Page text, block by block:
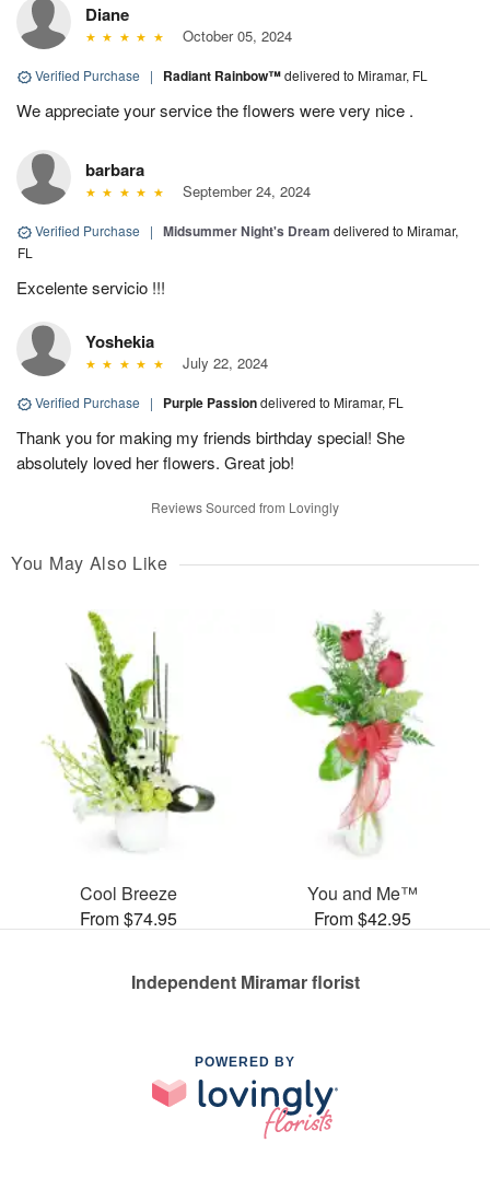
Diane
October 05, 2024
Verified Purchase | Radiant Rainbow™delivered to Miramar, FL
We appreciate your service the flowers were very nice .
barbara
September 24, 2024
Verified Purchase | Midsummer Night's Dream delivered to Miramar,
FL
Excelente servicio !!!
Yoshekia
July 22, 2024
Verified Purchase | Purple Passiondelivered to Miramar, FL
Thank you for making my friends birthday special! She
absolutely loved her flowers. Great job!
Reviews Sourced from Lovingly
You May Also Like
Cool Breeze
From $74.95
You and Me™
From $42.95
Independent Miramar florist
POWERED BY